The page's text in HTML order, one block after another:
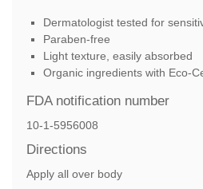
Dermatologist tested for
Paraben-free
Light texture, easily absorbed
Organic ingredients with Eco-
FDA notification number
10-1-5956008
Directions
Apply all over body